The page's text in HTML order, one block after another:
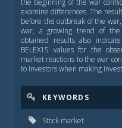
the beginning of the war
examine differences. The
before the outbreak of the
war, a growing trend of the
obtained results also
BELEX15 values for the
market reactions to the war
to investors when making
KEYWORDS
Stock market